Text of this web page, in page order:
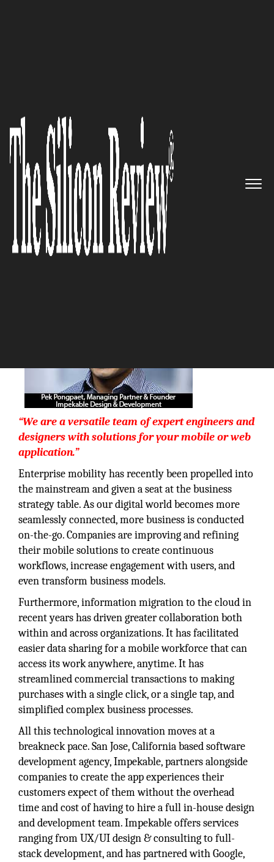
Helping Organizations to create
memorable, human-centric
experiences for mobile & web:
Impekable Design &
Development
The Silicon Review
“We are a versatile team of expert engineers and
designers with solutions for your mobile or web
application.”
Enterprise mobility has recently been propelled into
the mainstream and given a seat at the business
strategy table. As our digital world becomes more
seamlessly connected, more business is conducted
on-the-go. Companies are improving and refining
their mobile solutions to create continuous
workflows, increase engagement with users, and
even transform business models.
Furthermore, information migration to the cloud in
recent years has driven greater collaboration both
within and across organizations. It has facilitated
easier data sharing for a mobile workforce that can
access its work anywhere, anytime. It has
streamlined commercial transactions to making
purchases with a single click, or a single tap, and
simplified complex business processes.
All this technological innovation moves at a
breakneck pace. San Jose, California based software
development agency, Impekable, partners alongside
companies to create the app experiences their
customers expect of them without the overhead
time and cost of having to hire a full in-house design
and development team. Impekable offers services
ranging from UX/UI design & consulting to full-
stack development, and has partnered with Google,